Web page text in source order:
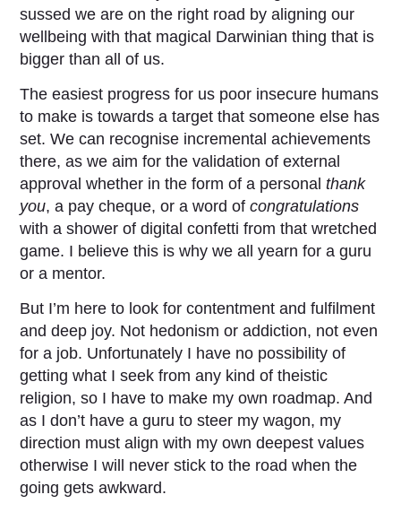
sussed we are on the right road by aligning our
wellbeing with that magical Darwinian thing that is
bigger than all of us.
The easiest progress for us poor insecure humans
to make is towards a target that someone else has
set. We can recognise incremental achievements
there, as we aim for the validation of external
approval whether in the form of a personalthank
you, a pay cheque, or a word ofcongratulations
with a shower of digital confetti from that wretched
game. I believe this is why we all yearn for a guru
or a mentor.
But I’m here to look for contentment and fulfilment
and deep joy. Not hedonism or addiction, not even
for a job. Unfortunately I have no possibility of
getting what I seek from any kind of theistic
religion, so I have to make my own roadmap. And
as I don’t have a guru to steer my wagon, my
direction must align with my own deepest values
otherwise I will never stick to the road when the
going gets awkward.